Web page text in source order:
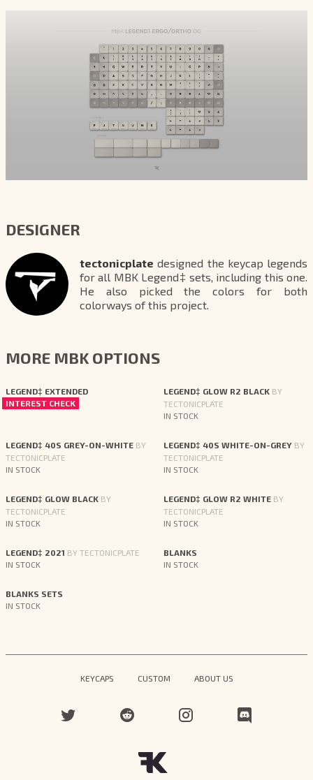
DESIGNER
tectonicplate designed the keycap legends
for all MBK Legend‡ sets, including this one.
He also picked the colors for both
colorways of this project.
MORE MBK OPTIONS
LEGEND‡ EXTENDED
INTEREST CHECK
LEGEND‡ GLOW R2 BLACK BY
TECTONICPLATE
IN STOCK
LEGEND‡ 40S GREY-ON-WHITE BY
TECTONICPLATE
IN STOCK
LEGEND‡ 40S WHITE-ON-GREY BY
TECTONICPLATE
IN STOCK
LEGEND‡ GLOW BLACK BY
TECTONICPLATE
IN STOCK
LEGEND‡ GLOW R2 WHITE BY
TECTONICPLATE
IN STOCK
LEGEND‡ 2021 BY TECTONICPLATE
IN STOCK
BLANKS
IN STOCK
BLANKS SETS
IN STOCK
KEYCAPS CUSTOM ABOUT US